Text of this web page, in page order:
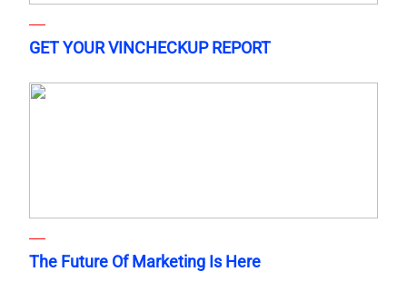
GET YOUR VINCHECKUP REPORT
The Future Of Marketing Is Here